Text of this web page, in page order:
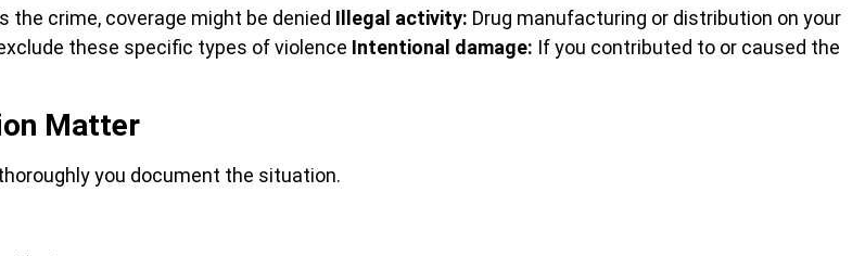
the crime, coverage might be denied Illegal activity: Drug manufacturing or distribution on your
these specific types of violence Intentional damage: If you contributed to or caused the
Matter
you document the situation.